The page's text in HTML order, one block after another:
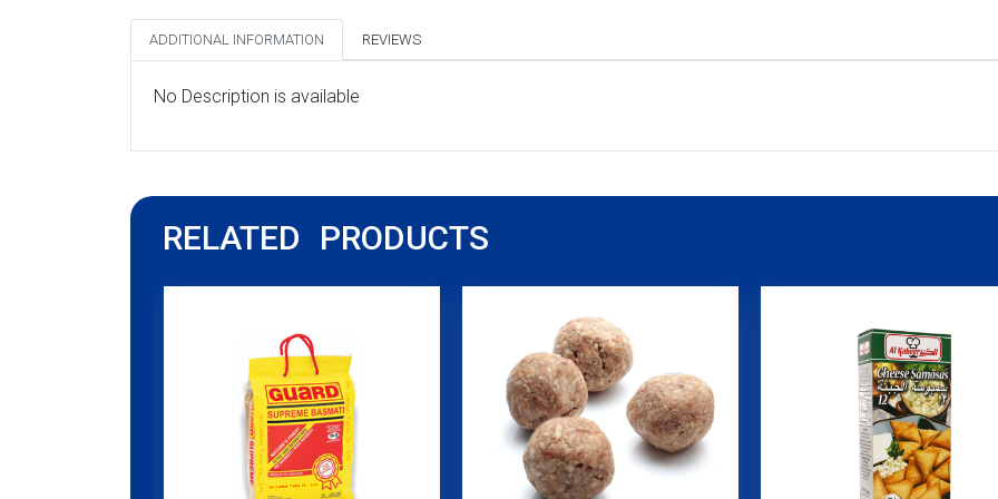
ADDITIONAL INFORMATION REVIEWS
No Description is available
RELATED PRODUCTS